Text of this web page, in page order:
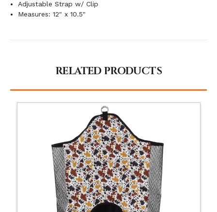
Adjustable Strap w/ Clip
Measures: 12" x 10.5"
RELATED PRODUCTS